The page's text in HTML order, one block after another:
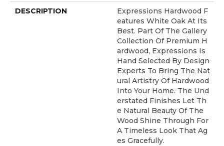
DESCRIPTION
Expressions Hardwood F
Eatures White Oak At Its
Best. Part Of The Gallery
Collection Of Premium H
Ardwood, Expressions Is
Hand Selected By Design
Experts To Bring The Nat
Ural Artistry Of Hardwood
Into Your Home. The Und
Erstated Finishes Let Th
E Natural Beauty Of The
Wood Shine Through For
A Timeless Look That Ag
Es Gracefully.